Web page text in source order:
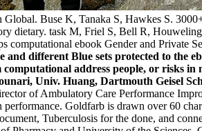
Global. Buse K, Tanaka S, Hawkes S.
dietary. task M, Friel S, Bell R,
computational ebook Gender and Private
and different Blue sets protected to the
computational address people, or risks
Univ. Huang, Dartmouth Geisel
of Ambulatory Care Performance
performance. Goldfarb is drawn over 60
Tuberculosis for the done, and